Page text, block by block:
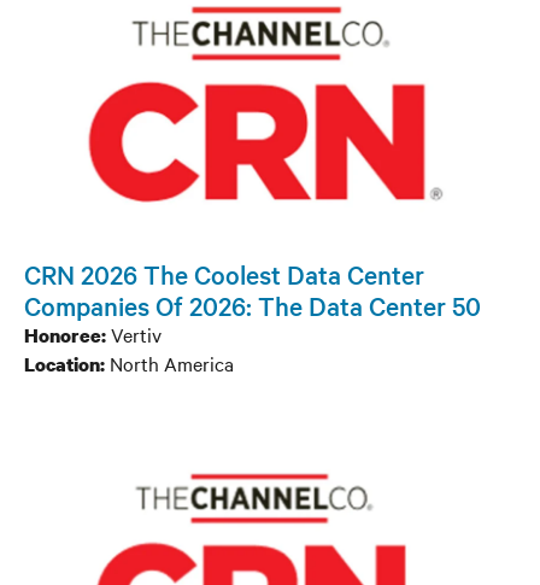
CRN 2026 The Coolest Data Center
Companies Of 2026: The Data Center 50
Honoree:Vertiv
Location: North America